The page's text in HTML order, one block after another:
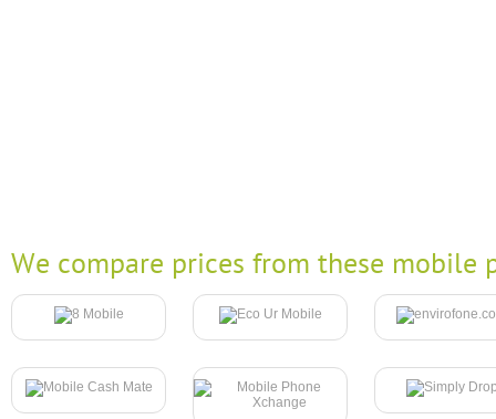
We compare prices from these mobile